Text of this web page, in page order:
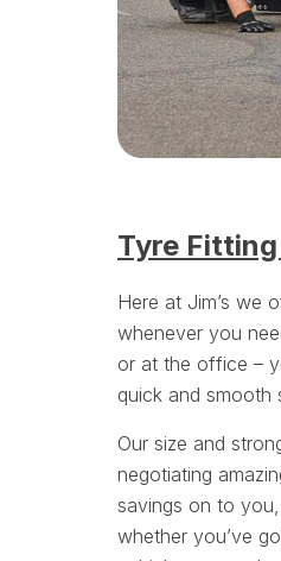
Tyre
Here at Jim’s we
whenever you
or at the office –
quick and smooth
Our size and
negotiating
savings on to
whether you’ve